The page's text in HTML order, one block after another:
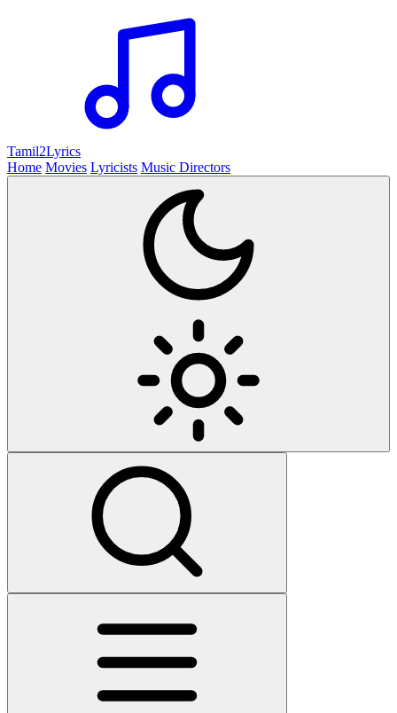
Tamil2Lyrics
Home Movies Lyricists Music Directors